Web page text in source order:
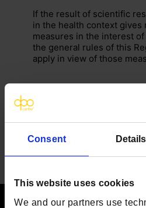
Consent Details
This website uses cookies
We and our partners use
If the result of scientific
in the health context
measures in the interest
the general rules of this
apply in view of those